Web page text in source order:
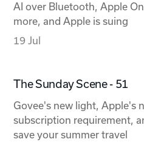
AI over Bluetooth, Apple
more, and Apple is suing
19 Jul
The Sunday Scene - 51
Govee's new light, Apple's
subscription requirement,
save your summer travel